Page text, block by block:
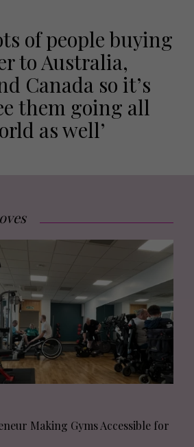
of people buying
to Australia,
Canada so it’s
them going all
as well’
Making Gyms Accessible for